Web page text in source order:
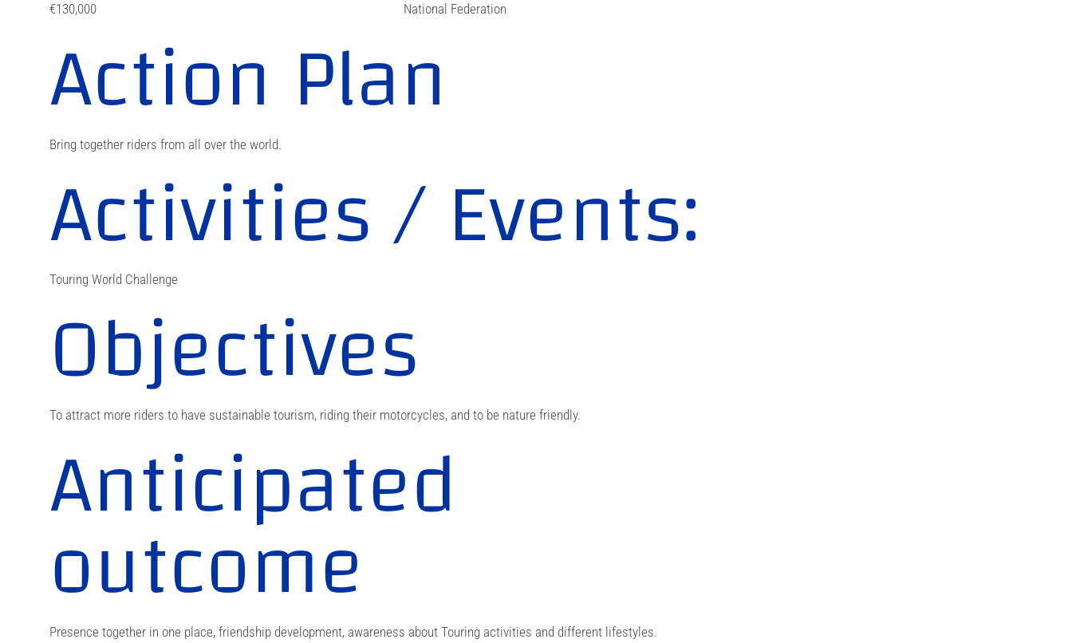
€130,000 National Federation
Action Plan
Bring together riders from all over the world.
Activities / Events:
Touring World Challenge
Objectives
To attract more riders to have sustainable tourism, riding their motorcycles, and to be nature friendly.
Anticipated
outcome
Presence together in one place, friendship development, awareness about Touring activities and different lifestyles.